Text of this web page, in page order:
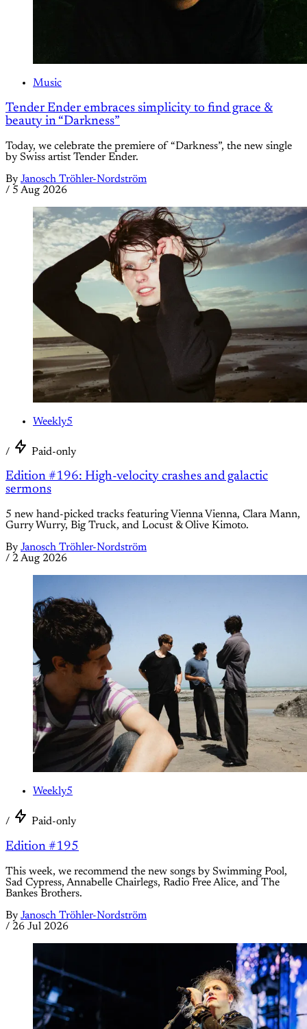
Music
Tender Ender embraces simplicity to find grace &
beauty in “Darkness”
Today, we celebrate the premiere of “Darkness”, the new single
by Swiss artist Tender Ender.
By Janosch Tröhler-Nordström
/ 5 Aug 2026
Weekly5
/ Paid-only
Edition #196: High-velocity crashes and galactic
sermons
5 new hand-picked tracks featuring Vienna Vienna, Clara Mann,
Gurry Wurry, Big Truck, and Locust & Olive Kimoto.
By Janosch Tröhler-Nordström
/ 2 Aug 2026
Weekly5
/ Paid-only
Edition #195
This week, we recommend the new songs by Swimming Pool,
Sad Cypress, Annabelle Chairlegs, Radio Free Alice, and The
Bankes Brothers.
By Janosch Tröhler-Nordström
/ 26 Jul 2026